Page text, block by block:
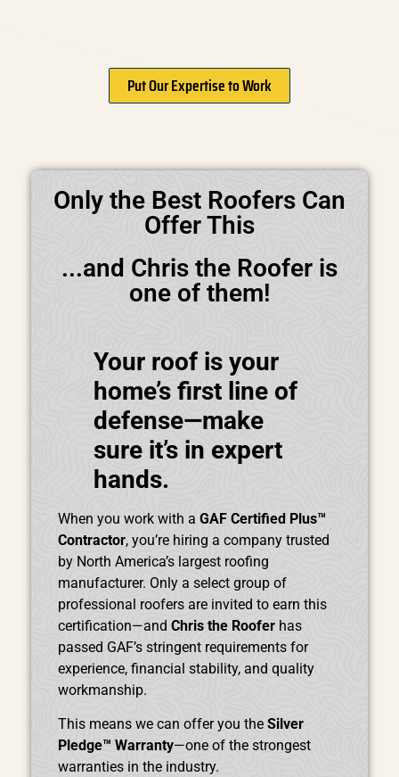
Put Our Expertise to Work
Only the Best Roofers Can
Offer This
...and Chris the Roofer is
one of them!
Your roof is your
home’s first line of
defense—make
sure it’s in expert
hands.
When you work with a GAF Certified Plus™
Contractor, you’re hiring a company trusted
by North America’s largest roofing
manufacturer. Only a select group of
professional roofers are invited to earn this
certification—and Chris the Roofer has
passed GAF’s stringent requirements for
experience, financial stability, and quality
workmanship.
This means we can offer you the Silver
Pledge™ Warranty—one of the strongest
warranties in the industry.